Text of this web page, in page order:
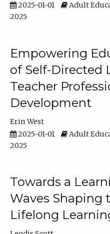
2025-01-01
Adult
2025
Empowering
of Self-Directed
Teacher
Development
Erin West
2025-01-01
Adult
2025
Towards a
Waves Shaping
Lifelong